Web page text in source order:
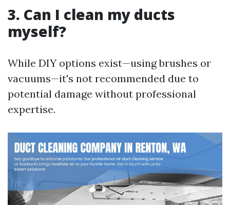
3. Can I clean my ducts
myself?
While DIY options exist—using brushes or
vacuums—it's not recommended due to
potential damage without professional
expertise.